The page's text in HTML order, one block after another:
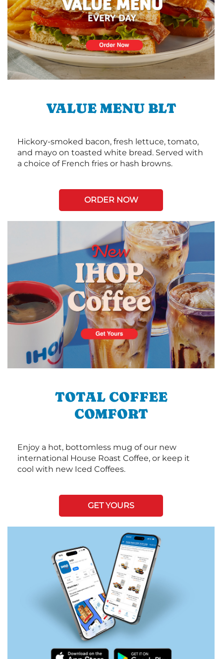
VALUE MENU BLT
Hickory-smoked bacon, fresh lettuce, tomato,
and mayo on toasted white bread. Served with
a choice of French fries or hash browns.
ORDER NOW
TOTAL COFFEE
COMFORT
Enjoy a hot, bottomless mug of our new
international House Roast Coffee, or keep it
cool with new Iced Coffees.
GET YOURS